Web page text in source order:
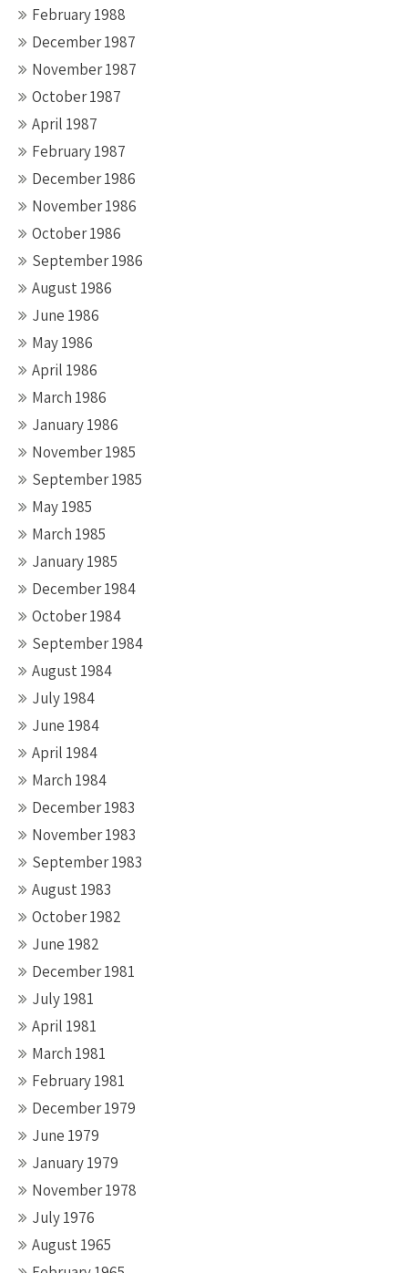
February 1988
December 1987
November 1987
October 1987
April 1987
February 1987
December 1986
November 1986
October 1986
September 1986
August 1986
June 1986
May 1986
April 1986
March 1986
January 1986
November 1985
September 1985
May 1985
March 1985
January 1985
December 1984
October 1984
September 1984
August 1984
July 1984
June 1984
April 1984
March 1984
December 1983
November 1983
September 1983
August 1983
October 1982
June 1982
December 1981
July 1981
April 1981
March 1981
February 1981
December 1979
June 1979
January 1979
November 1978
July 1976
August 1965